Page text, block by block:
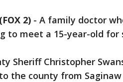
2) - A family doctor
to meet a 15-year-old for
Sheriff Christopher
the county from